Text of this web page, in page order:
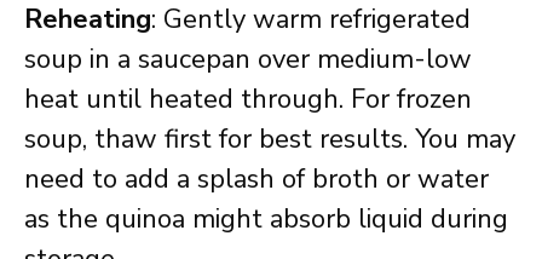
Reheating: Gently warm refrigerated
soup in a saucepan over medium-low
heat until heated through. For frozen
soup, thaw first for best results. You may
need to add a splash of broth or water
as the quinoa might absorb liquid during